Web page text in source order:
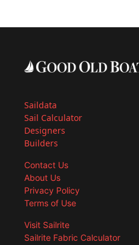
Saildata
Sail Calculator
Designers
Builders
Contact Us
About Us
Privacy Policy
Terms of Use
Visit Sailrite
Sailrite Fabric Calculator